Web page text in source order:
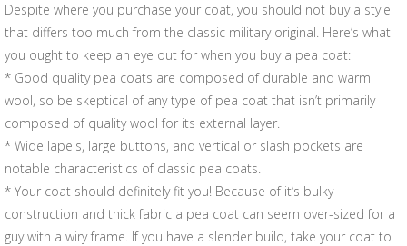
Despite where you purchase your coat, you should not buy a style
that differs too much from the classic military original. Here’s what
you ought to keep an eye out for when you buy a pea coat:
* Good quality pea coats are composed of durable and warm
wool, so be skeptical of any type of pea coat that isn’t primarily
composed of quality wool for its external layer.
* Wide lapels, large buttons, and vertical or slash pockets are
notable characteristics of classic pea coats.
* Your coat should definitely fit you! Because of it’s bulky
construction and thick fabric a pea coat can seem over-sized for a
guy with a wiry frame. If you have a slender build, take your coat to